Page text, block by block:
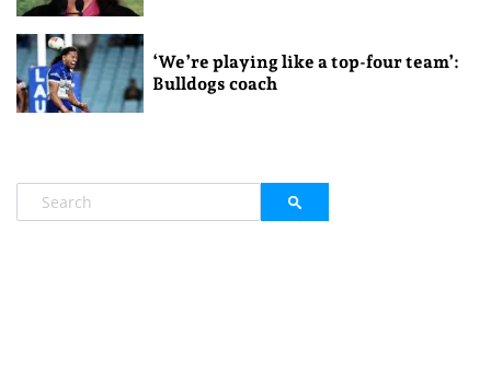
‘We’re playing like a top-four team’:
Bulldogs coach